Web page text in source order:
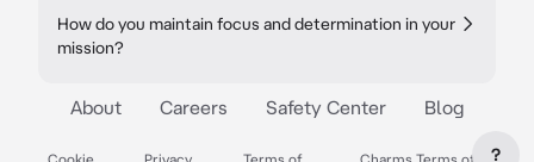
How do you maintain focus and determination in your
mission?
About Careers Safety Center Blog
?